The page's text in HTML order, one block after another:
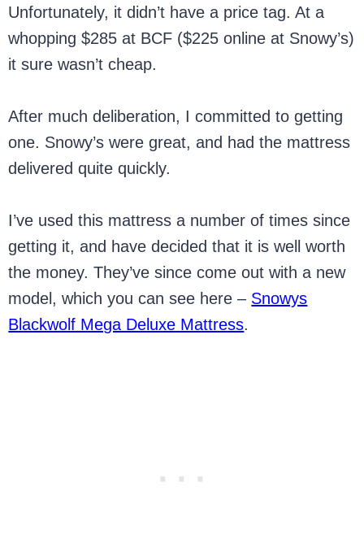
Unfortunately, it didn’t have a price tag. At a
whopping $285 at BCF ($225 online at Snowy’s)
it sure wasn’t cheap.
After much deliberation, I committed to getting
one. Snowy’s were great, and had the mattress
delivered quite quickly.
I’ve used this mattress a number of times since
getting it, and have decided that it is well worth
the money. They’ve since come out with a new
model, which you can see here – Snowys
Blackwolf Mega Deluxe Mattress.